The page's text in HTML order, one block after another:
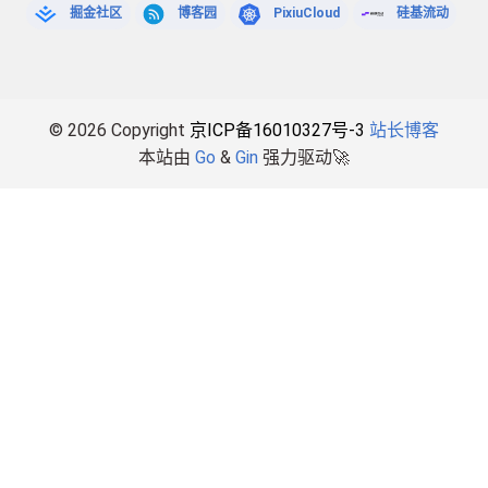
掘金社区 博客园 PixiuCloud 硅基流动
© 2026 Copyright 京ICP备16010327号-3 站长博客
本站由 Go & Gin 强力驱动🚀